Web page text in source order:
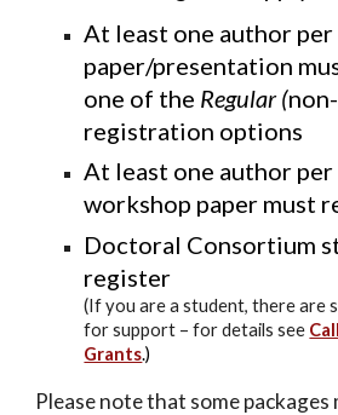
At least one author per
paper/presentation
one of the Regular (
registration options
At least one author per
workshop paper must
Doctoral Consortium
register
(If you are a student, there are
for support – for details see
Grants.)
Please note that some